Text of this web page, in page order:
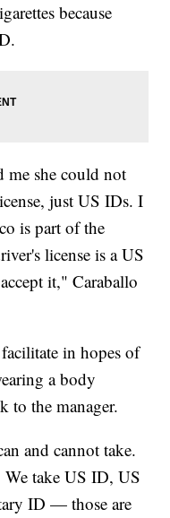
because
me she could not
just US IDs. I
is part of the
license is a US
it," Caraballo
in hopes of
a body
to the manager.
and cannot take.
take US ID, US
ID — those are